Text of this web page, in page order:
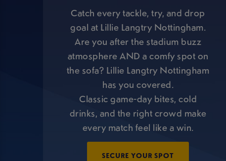
Catch every tackle, try, and drop
goal at Lillie Langtry Nottingham.
Are you after the stadium buzz
atmosphere AND a comfy spot on
the sofa? Lillie Langtry Nottingham
has you covered.
Classic game-day bites, cold
drinks, and the right crowd make
every match feel like a win.
SECURE YOUR SPOT